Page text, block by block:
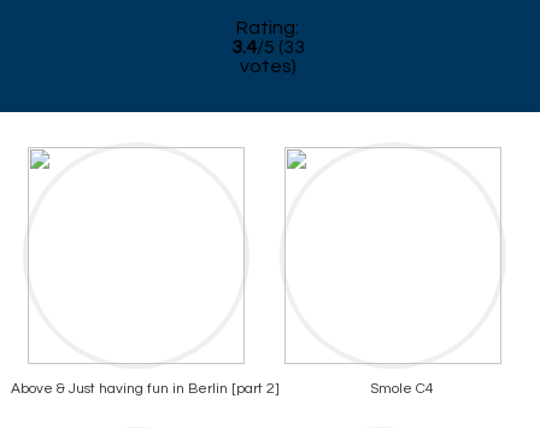
Rating:
3.4/5 (33
votes)
Above & Just having fun in Berlin [part 2] Smole C4